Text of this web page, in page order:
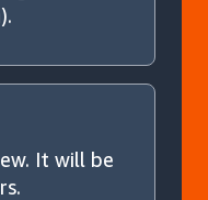
It will be